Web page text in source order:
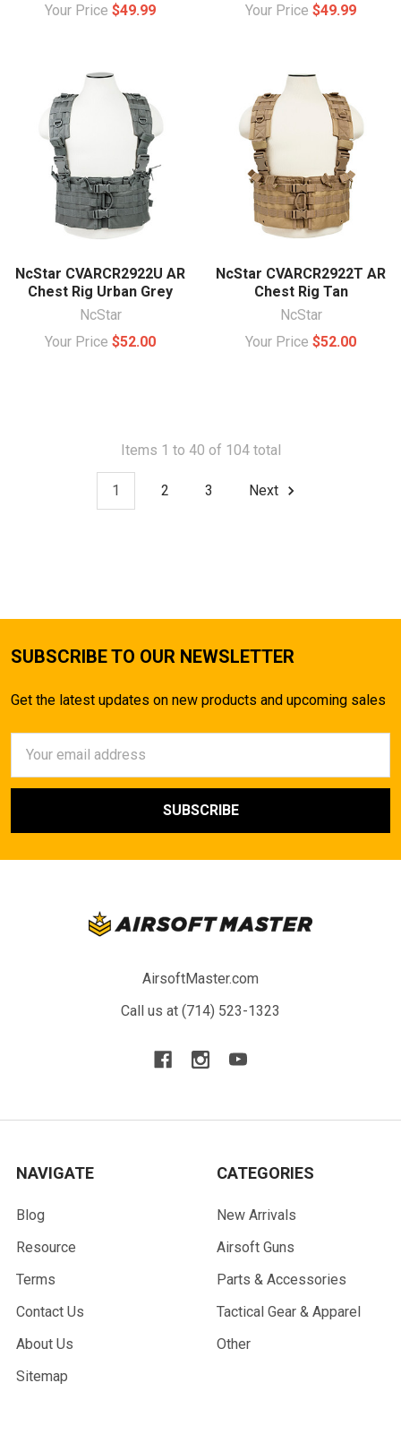
Your Price $49.99
Your Price $49.99
NcStar CVARCR2922U AR
Chest Rig Urban Grey
NcStar
Your Price $52.00
NcStar CVARCR2922T AR
Chest Rig Tan
NcStar
Your Price $52.00
Items 1 to 40 of 104 total
1 2 3 Next
SUBSCRIBE TO OUR NEWSLETTER
Get the latest updates on new products and upcoming sales
Address
AirsoftMaster.com
Call us at (714) 523-1323
NAVIGATE
Blog
Resource
Terms
Contact Us
About Us
Sitemap
CATEGORIES
New Arrivals
Airsoft Guns
Parts & Accessories
Tactical Gear & Apparel
Other